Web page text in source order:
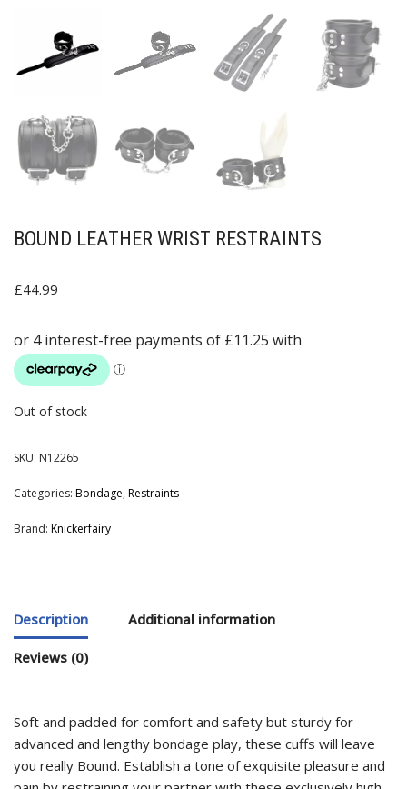
BOUND LEATHER WRIST RESTRAINTS
£44.99
Out of stock
SKU: N12265
Categories: Bondage,Restraints
Brand: Knickerfairy
Description Additional information
Reviews (0)
Soft and padded for comfort and safety but sturdy for
advanced and lengthy bondage play, these cuffs will leave
you really Bound. Establish a tone of exquisite pleasure and